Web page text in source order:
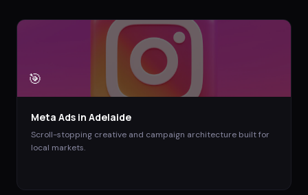
🎯
Meta Ads in Adelaide
Scroll-stopping creative and campaign architecture built for
local markets.